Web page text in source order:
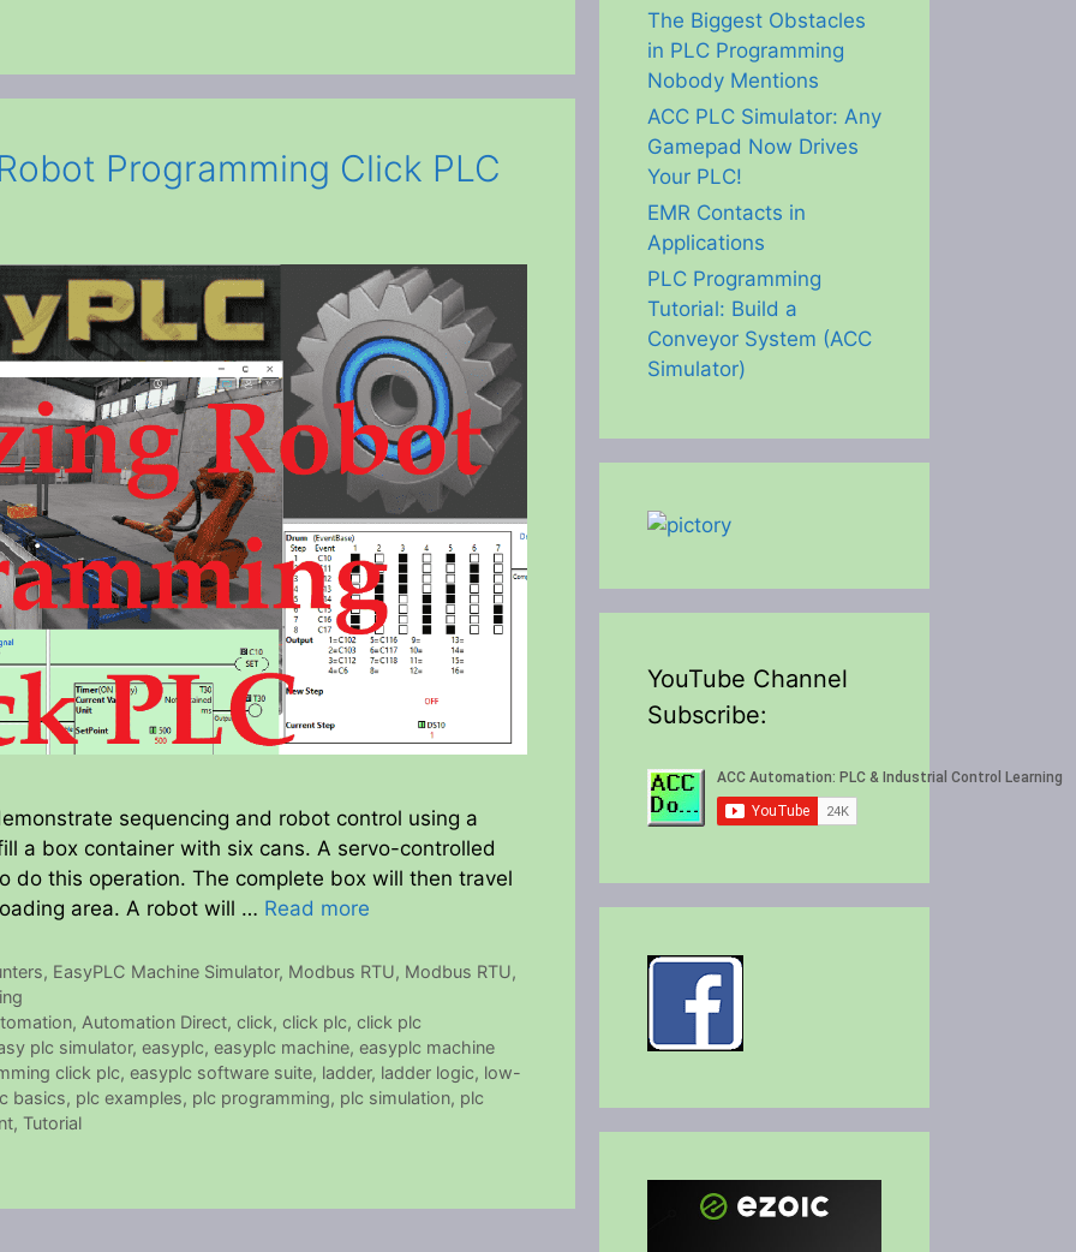
Programming Click PLC
sequencing and robot control using a
a box container with six cans. A servo-controlled
do this operation. The complete box will then travel
area. A robot will … Read more
, EasyPLC Machine Simulator, Modbus RTU, Modbus RTU,
, Automation Direct,click,click plc,click plc
plc simulator, easyplc, easyplc machine, easyplc machine
click plc, easyplc software suite, ladder, ladder logic, low-
basics, plc examples, plc programming, plc simulation, plc
, Tutorial
The Biggest Obstacles
in PLC Programming
Nobody Mentions
ACC PLC Simulator: Any
Gamepad Now Drives
Your PLC!
EMR Contacts in
Applications
PLC Programming
Tutorial: Build a
Conveyor System (ACC
Simulator)
YouTube Channel
Subscribe: